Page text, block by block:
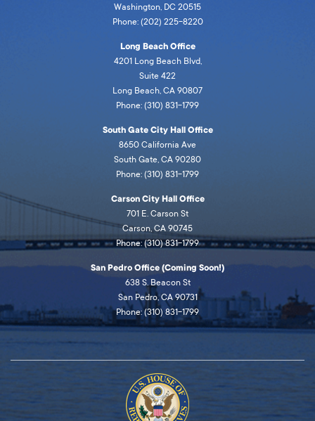
Washington, DC 20515
Phone: (202) 225-8220
Long Beach Office
4201 Long Beach Blvd,
Suite 422
Long Beach, CA 90807
Phone: (310) 831-1799
South Gate City Hall Office
8650 California Ave
South Gate, CA 90280
Phone: (310) 831-1799
Carson City Hall Office
701 E. Carson St
Carson, CA 90745
Phone: (310) 831-1799
San Pedro Office (Coming Soon!)
638 S. Beacon St
San Pedro, CA 90731
Phone: (310) 831-1799